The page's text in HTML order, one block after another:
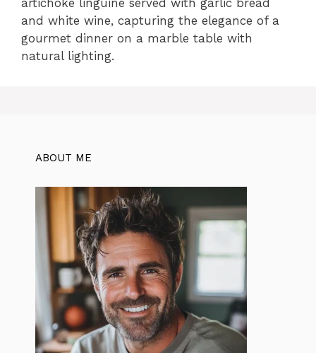
artichoke linguine served with garlic bread
and white wine, capturing the elegance of a
gourmet dinner on a marble table with
natural lighting.
ABOUT ME